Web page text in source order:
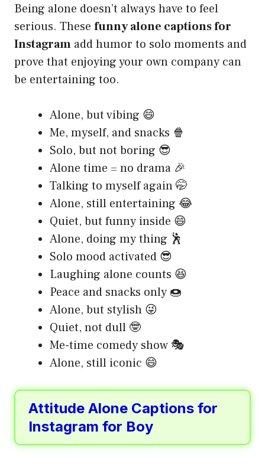
Being alone doesn’t always have to feel
serious. These funny alone captions for
Instagram add humor to solo moments and
prove that enjoying your own company can
be entertaining too.
Alone, but vibing 😄
Me, myself, and snacks 🍿
Solo, but not boring 😎
Alone time = no drama 🎉
Talking to myself again 🤭
Alone, still entertaining 😂
Quiet, but funny inside 😄
Alone, doing my thing 🕺
Solo mood activated 😎
Laughing alone counts 😆
Peace and snacks only 🍩
Alone, but stylish 😜
Quiet, not dull 🤓
Me-time comedy show 🎭
Alone, still iconic 😄
Attitude Alone Captions for
Instagram for Boy